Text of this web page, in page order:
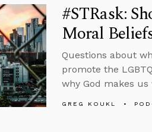
#STRask:
Moral
Questions about
promote the
why God makes
GREG KOUKL